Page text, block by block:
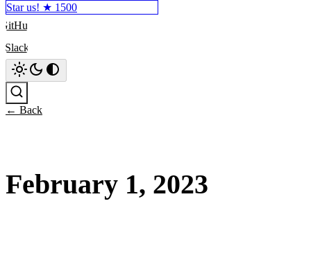
Star us! ★ 1500
GitHub
Slack
← Back
February 1, 2023